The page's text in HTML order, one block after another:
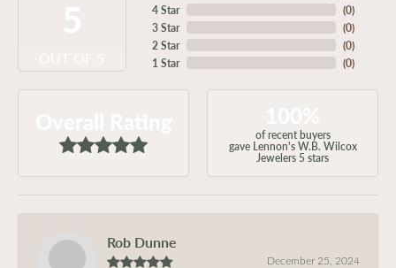
4 Star
3 Star
2 Star
1 Star
(0)
(0)
(0)
(0)
of recent buyers
gave Lennon's W.B. Wilcox
Jewelers 5 stars
Rob Dunne
December 25, 2024